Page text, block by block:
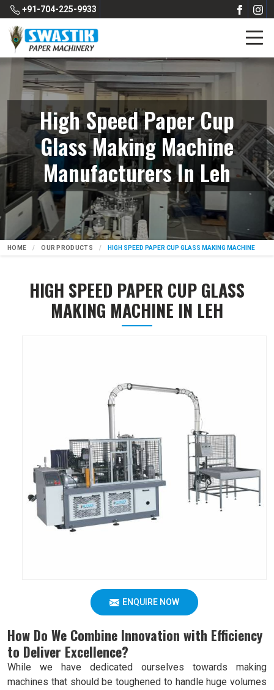
+91-704-225-9933
High Speed Paper Cup
Glass Making Machine
Manufacturers In Leh
HOME OUR PRODUCTS HIGH SPEED PAPER CUP GLASS MAKING MACHINE
HIGH SPEED PAPER CUP GLASS
MAKING MACHINE IN LEH
ENQUIRE NOW
How Do We Combine Innovation with Efficiency
to Deliver Excellence?
While we have dedicated ourselves towards making
machines that should be toughened to handle huge volumes